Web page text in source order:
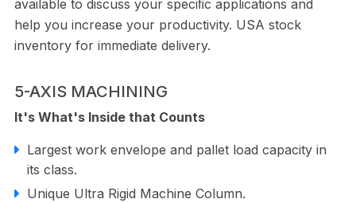
available to discuss your speciﬁc applications and
help you increase your productivity. USA stock
inventory for immediate delivery.
5-AXIS MACHINING
It's What's Inside that Counts
Largest work envelope and pallet load capacity in
its class.
Unique Ultra Rigid Machine Column.